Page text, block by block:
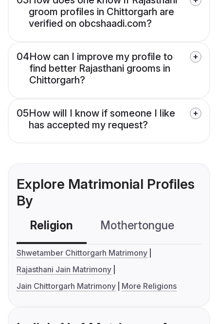
groom profiles in Chittorgarh are
verified on obcshaadi.com?
04How can I improve my profile to
find better Rajasthani grooms in
Chittorgarh?
05How will I know if someone I like
has accepted my request?
Explore Matrimonial Profiles
By
Religion Mothertongue
Shwetamber Chittorgarh Matrimony
Rajasthani Jain Matrimony
Jain Chittorgarh Matrimony
More Religions